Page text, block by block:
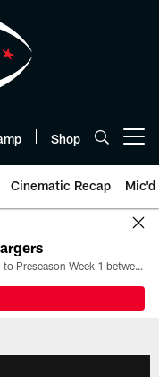
Shop
Cinematic Recap Mic'd
All the ways you can watch, stream, and tune-in to Preseason Week 1 between the Texans and the Los Angeles Chargers at Reliant Stadium on August 13.